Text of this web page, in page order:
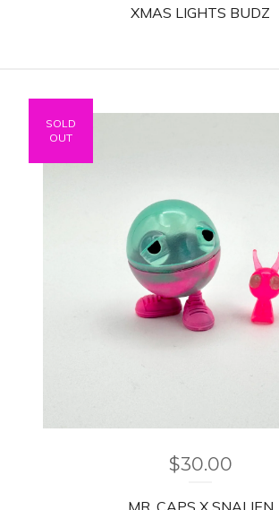
XMAS LIGHTS BUDZ
$30.00
MR. CAPS X SNALIEN
SOLD
OUT